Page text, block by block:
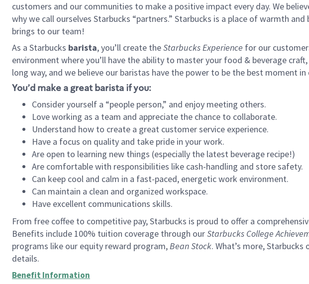
customers and our communities to make a positive impact every day. We
why we call ourselves Starbucks “partners.” Starbucks is a place of warmth
brings to our team!
As a Starbucks barista, you’ll create theStarbucks Experience for our
environment where you’ll have the ability to master your food & beverage
long way, and we believe our baristas have the power to be the best moment in
You’d make a great barista if you:
Consider yourself a “people person,” and enjoy meeting others.
Love working as a team and appreciate the chance to collaborate.
Understand how to create a great customer service experience.
Have a focus on quality and take pride in your work.
Are open to learning new things (especially the latest beverage recipe!)
Are comfortable with responsibilities like cash-handling and store safety.
Can keep cool and calm in a fast-paced, energetic work environment.
Can maintain a clean and organized workspace.
Have excellent communications skills.
From free coffee to competitive pay, Starbucks is proud to offer a
Benefits include 100% tuition coverage through ourStarbucks College
programs like our equity reward program,Bean Stock. What’s more,
details.
Benefit Information